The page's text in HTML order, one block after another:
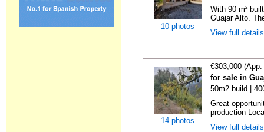
10 photos
With 90 m²
Guajar Alto.
View full
14 photos
€303,000
for sale in
50m2 build |
Great
production
View full